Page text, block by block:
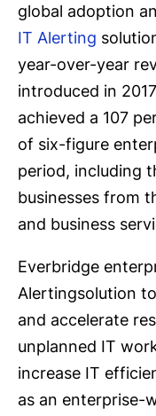
global adoption
IT Alerting
year-over-year
introduced in
achieved a 107
of six-figure
period, including
businesses from
and business
Everbridge
Alertingsolution
and accelerate
unplanned IT
increase IT
as an enterprise-